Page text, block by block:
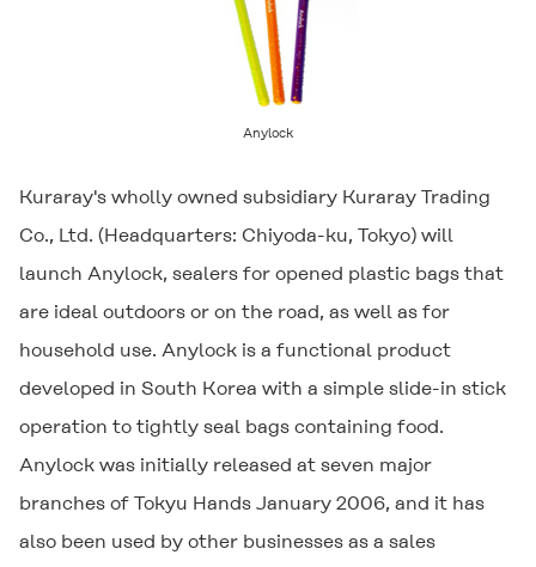
Anylock
Kuraray's wholly owned subsidiary Kuraray Trading
Co., Ltd. (Headquarters: Chiyoda-ku, Tokyo) will
launch Anylock, sealers for opened plastic bags that
are ideal outdoors or on the road, as well as for
household use. Anylock is a functional product
developed in South Korea with a simple slide-in stick
operation to tightly seal bags containing food.
Anylock was initially released at seven major
branches of Tokyu Hands January 2006, and it has
also been used by other businesses as a sales